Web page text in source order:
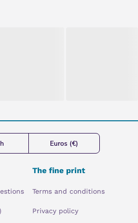
Euros (€)
The fine print
Terms and conditions
Privacy policy